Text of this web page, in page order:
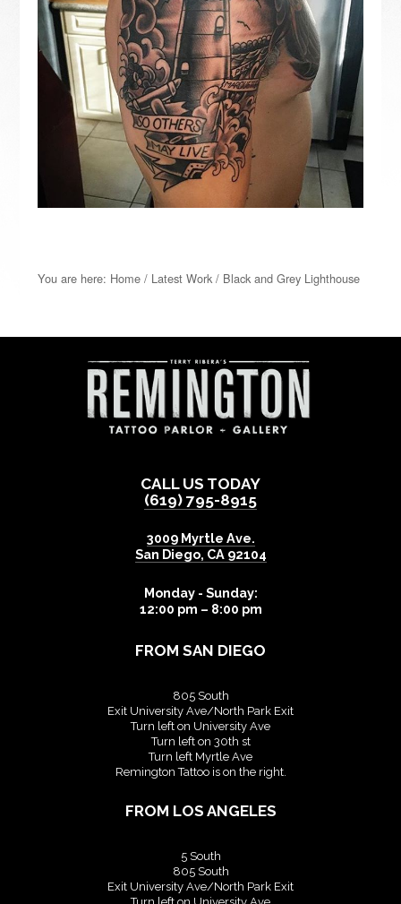
You are here: Home / Latest Work / Black and Grey Lighthouse
CALL US TODAY
(619) 795-8915
3009 Myrtle Ave.
San Diego, CA 92104
Monday - Sunday:
12:00 pm – 8:00 pm
FROM SAN DIEGO
805 South
Exit University Ave/North Park Exit
Turn left on University Ave
Turn left on 30th st
Turn left Myrtle Ave
Remington Tattoo is on the right.
FROM LOS ANGELES
5 South
805 South
Exit University Ave/North Park Exit